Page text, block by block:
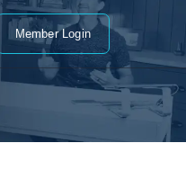
Member Login